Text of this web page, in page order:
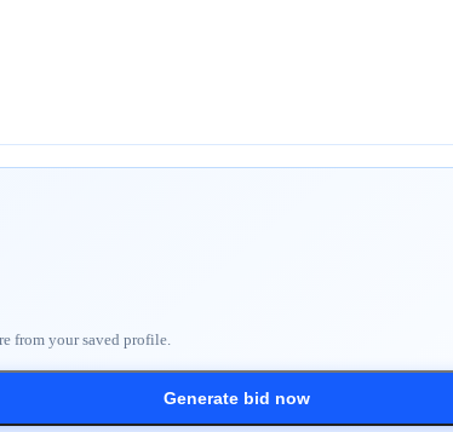
from your saved profile.
Generate bid now